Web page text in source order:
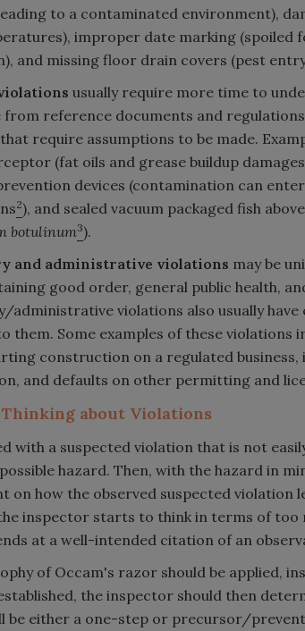
to a contaminated environment),
improper date marking (spoiled
and missing floor drain covers (pest
usually require more time to
from reference documents and
require assumptions to be made.
(fat oils and grease buildup
devices (contamination can
2), and sealed vacuum packaged fish
botulinum3).
and administrative violations may be
good order, general public health,
administrative violations also usually
them. Some examples of these
construction on a regulated
and defaults on other permitting and
about Violations
with a suspected violation that is not
hazard. Then, with the hazard in
on how the observed suspected violation
inspector starts to think in terms of too
at a well-intended citation of an
of Occam's razor should be applied,
the inspector should then
be either a one-step or precursor/